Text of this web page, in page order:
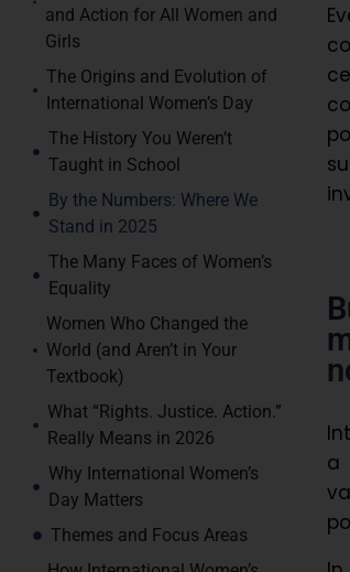
and Action for All Women and
Girls
The Origins and Evolution of
International Women’s Day
The History You Weren’t
Taught in School
By the Numbers: Where We
Stand in 2025
The Many Faces of Women’s
Equality
Women Who Changed the
World (and Aren’t in Your
Textbook)
What “Rights. Justice. Action.”
Really Means in 2026
Why International Women’s
Day Matters
Themes and Focus Areas
a